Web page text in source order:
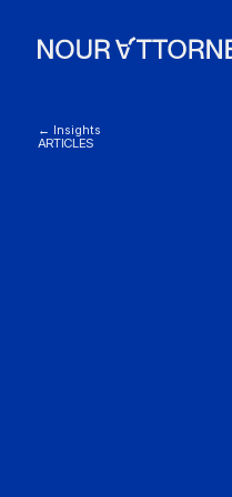
← Insights
ARTICLES